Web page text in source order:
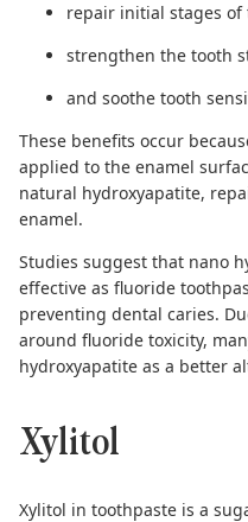
repair initial stages of
strengthen the tooth
and soothe tooth
These benefits occur
applied to the enamel
natural hydroxyapatite,
enamel.
Studies suggest that nano
effective as fluoride
preventing dental caries.
around fluoride toxicity,
hydroxyapatite as a better
Xylitol
Xylitol in toothpaste is a